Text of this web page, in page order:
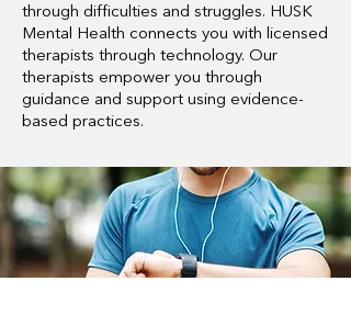
through difficulties and struggles. HUSK
Mental Health connects you with licensed
therapists through technology. Our
therapists empower you through
guidance and support using evidence-
based practices.